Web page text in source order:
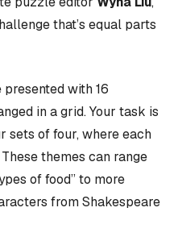
that’s equal parts
presented with 16
in a grid. Your task is
sets of four, where each
themes can range
of food” to more
from Shakespeare